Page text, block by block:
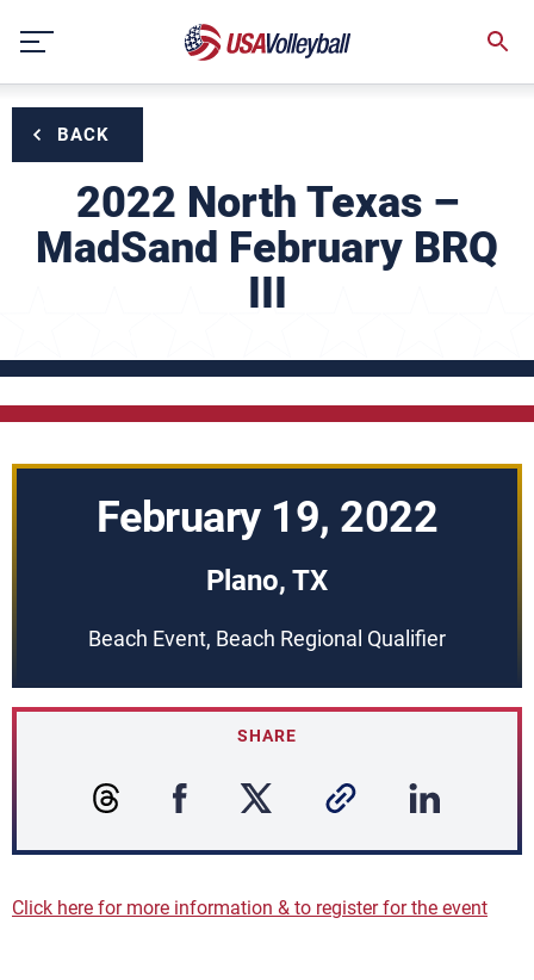
content
BACK
2022 North Texas –
MadSand February BRQ
III
February 19, 2022
Plano, TX
Beach Event, Beach Regional Qualifier
SHARE
Click here for more information & to register for the event